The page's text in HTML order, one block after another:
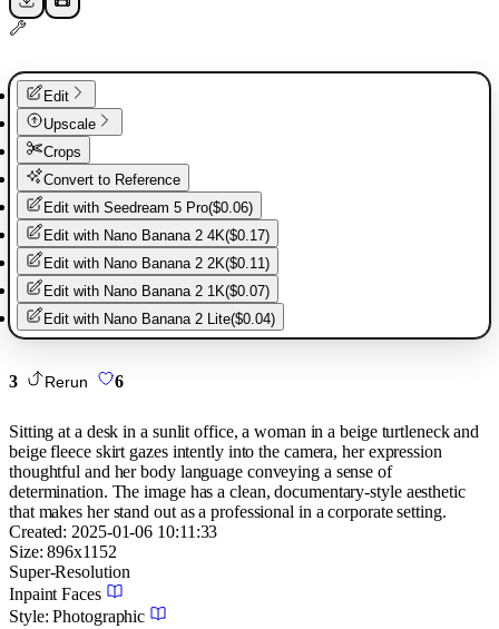
Edit
Upscale
Crops
Convert to Reference
Edit with Seedream 5 Pro($0.06)
Edit with Nano Banana 2 4K($0.17)
Edit with Nano Banana 2 2K($0.11)
Edit with Nano Banana 2 1K($0.07)
Edit with Nano Banana 2 Lite($0.04)
3 Rerun 6
Sitting at a desk in a sunlit office, a woman in a beige turtleneck and
beige fleece skirt gazes intently into the camera, her expression
thoughtful and her body language conveying a sense of
determination. The image has a clean, documentary-style aesthetic
that makes her stand out as a professional in a corporate setting.
Created: 2025-01-06 10:11:33
Size: 896x1152
Super-Resolution
Inpaint Faces
Style: Photographic